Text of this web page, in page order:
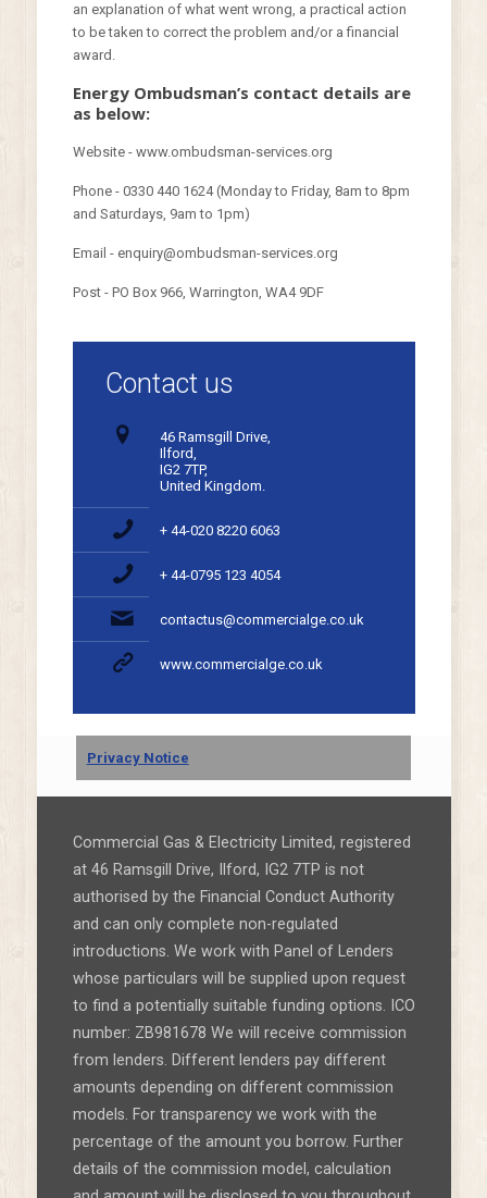
an explanation of what went wrong, a practical action
to be taken to correct the problem and/or a financial
award.
Energy Ombudsman’s contact details are
as below:
Website - www.ombudsman-services.org
Phone - 0330 440 1624 (Monday to Friday, 8am to 8pm
and Saturdays, 9am to 1pm)
Email - enquiry@ombudsman-services.org
Post - PO Box 966, Warrington, WA4 9DF
Contact us
46 Ramsgill Drive,
Ilford,
IG2 7TP,
United Kingdom.
+ 44-020 8220 6063
+ 44-0795 123 4054
contactus@commercialge.co.uk
www.commercialge.co.uk
Privacy Notice
Commercial Gas & Electricity Limited, registered
at 46 Ramsgill Drive, Ilford, IG2 7TP is not
authorised by the Financial Conduct Authority
and can only complete non-regulated
introductions. We work with Panel of Lenders
whose particulars will be supplied upon request
to find a potentially suitable funding options. ICO
number: ZB981678 We will receive commission
from lenders. Different lenders pay different
amounts depending on different commission
models. For transparency we work with the
percentage of the amount you borrow. Further
details of the commission model, calculation